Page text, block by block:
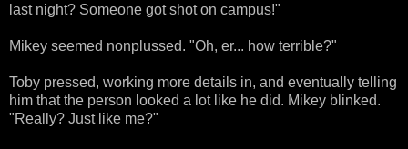
last night? Someone got shot on campus!"
Mikey seemed nonplussed. "Oh, er... how terrible?"
Toby pressed, working more details in, and eventually telling
him that the person looked a lot like he did. Mikey blinked.
"Really? Just like me?"